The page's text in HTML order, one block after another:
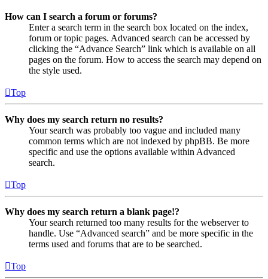
How can I search a forum or forums?
Enter a search term in the search box located on the index,
forum or topic pages. Advanced search can be accessed by
clicking the “Advance Search” link which is available on all
pages on the forum. How to access the search may depend on
the style used.
Top
Why does my search return no results?
Your search was probably too vague and included many
common terms which are not indexed by phpBB. Be more
specific and use the options available within Advanced
search.
Top
Why does my search return a blank page!?
Your search returned too many results for the webserver to
handle. Use “Advanced search” and be more specific in the
terms used and forums that are to be searched.
Top